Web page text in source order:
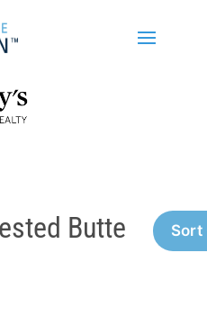
Butte